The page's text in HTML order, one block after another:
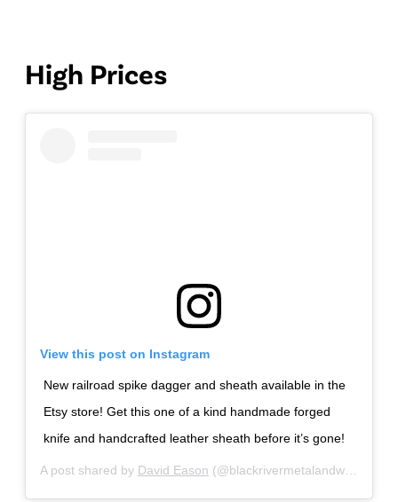
High Prices
View this post on Instagram
New railroad spike dagger and sheath available in the
Etsy store! Get this one of a kind handmade forged
knife and handcrafted leather sheath before it’s gone!
A post shared by David Eason (@blackrivermetalandwood) on